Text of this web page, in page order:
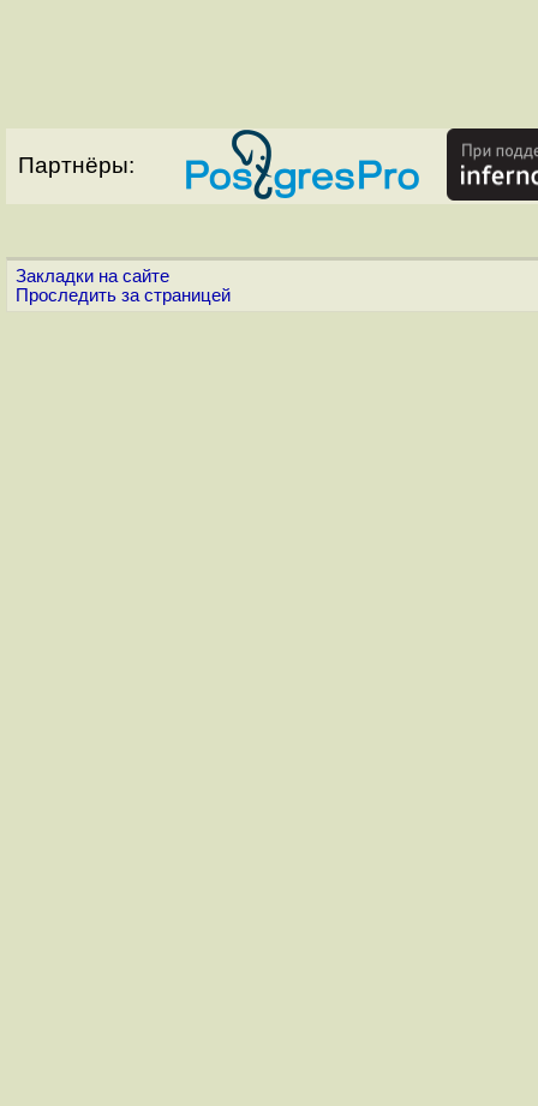
Партнёры:
Закладки на сайте
Проследить за страницей